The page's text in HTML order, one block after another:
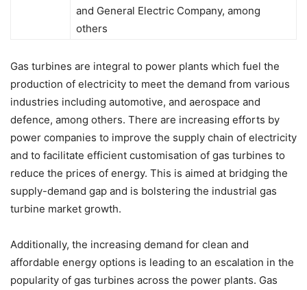
and General Electric Company, among
others
Gas turbines are integral to power plants which fuel the
production of electricity to meet the demand from various
industries including automotive, and aerospace and
defence, among others. There are increasing efforts by
power companies to improve the supply chain of electricity
and to facilitate efficient customisation of gas turbines to
reduce the prices of energy. This is aimed at bridging the
supply-demand gap and is bolstering the industrial gas
turbine market growth.
Additionally, the increasing demand for clean and
affordable energy options is leading to an escalation in the
popularity of gas turbines across the power plants. Gas